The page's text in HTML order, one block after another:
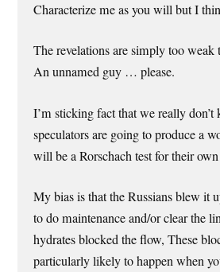
Characterize me as you will but I
The revelations are simply too weak
An unnamed guy … please.
I’m sticking fact that we really don’t
speculators are going to produce a
will be a Rorschach test for their own
My bias is that the Russians blew it
to do maintenance and/or clear the
hydrates blocked the flow, These
particularly likely to happen when